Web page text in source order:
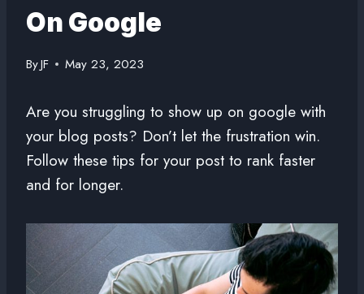
On Google
ByJF May 23, 2023
Are you struggling to show up on google with
your blog posts? Don’t let the frustration win.
Follow these tips for your post to rank faster
and for longer.